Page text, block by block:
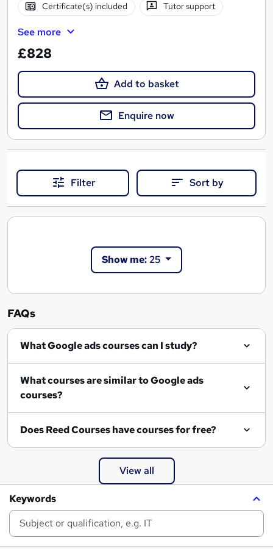
Certificate(s) included Tutor support
See more
£828
Add to basket
Enquire now
Filter Sort by
Show me:25
FAQs
What Google ads courses can I study?
What courses are similar to Google ads
courses?
Does Reed Courses have courses for free?
View all
Keywords